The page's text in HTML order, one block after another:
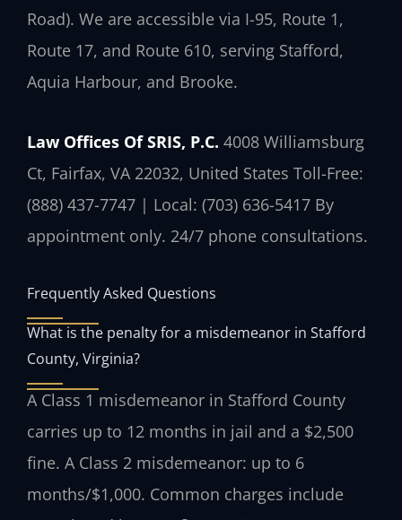
Road). We are accessible via I-95, Route 1,
Route 17, and Route 610, serving Stafford,
Aquia Harbour, and Brooke.
Law Offices Of SRIS, P.C. 4008 Williamsburg
Ct, Fairfax, VA 22032, United States Toll-Free:
(888) 437-7747 | Local: (703) 636-5417 By
appointment only. 24/7 phone consultations.
Frequently Asked Questions
What is the penalty for a misdemeanor in Stafford
County, Virginia?
A Class 1 misdemeanor in Stafford County
carries up to 12 months in jail and a $2,500
fine. A Class 2 misdemeanor: up to 6
months/$1,000. Common charges include